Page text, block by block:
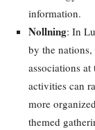
information.
Nollning: In
by the
associations
activities can
more
themed